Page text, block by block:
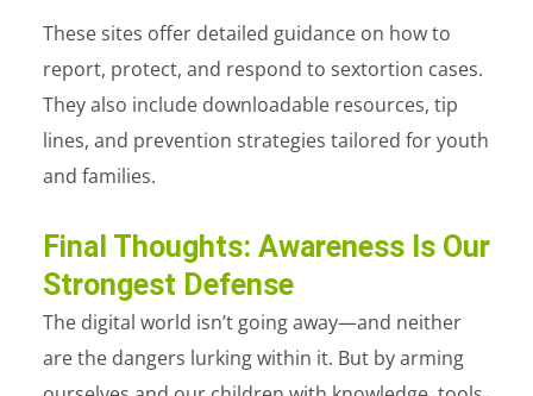
These sites offer detailed guidance on how to
report, protect, and respond to sextortion cases.
They also include downloadable resources, tip
lines, and prevention strategies tailored for youth
and families.
Final Thoughts: Awareness Is Our
Strongest Defense
The digital world isn’t going away—and neither
are the dangers lurking within it. But by arming